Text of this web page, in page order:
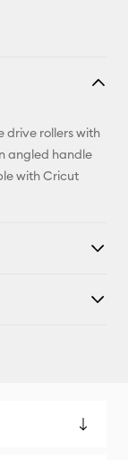
drive rollers with
angled handle
with Cricut